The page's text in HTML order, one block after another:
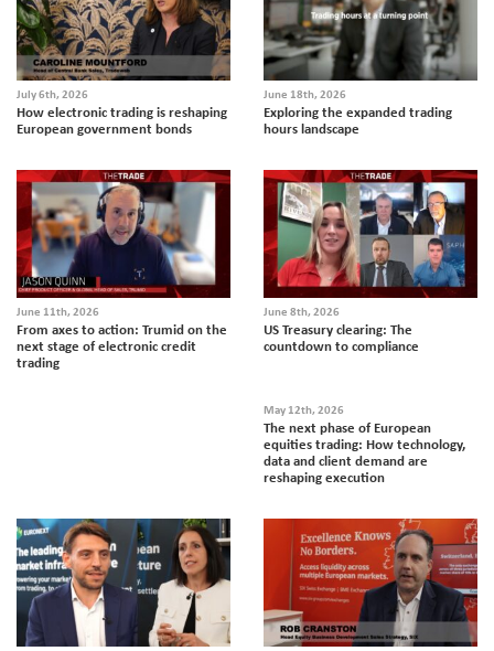
July 6th, 2026
How electronic trading is reshaping
European government bonds
June 18th, 2026
Exploring the expanded trading
hours landscape
June 11th, 2026
From axes to action: Trumid on the
next stage of electronic credit
trading
June 8th, 2026
US Treasury clearing: The
countdown to compliance
May 12th, 2026
The next phase of European
equities trading: How technology,
data and client demand are
reshaping execution